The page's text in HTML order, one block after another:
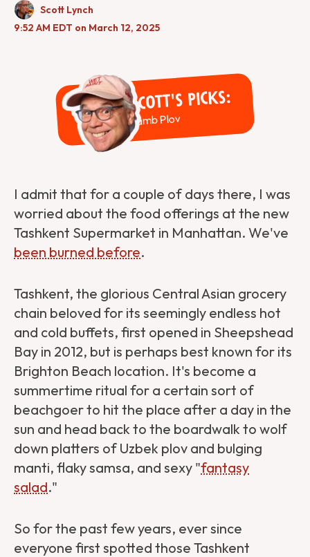
Scott Lynch
9:52 AM EDT on March 12, 2025
Scott's Picks:
Lamb Plov
I admit that for a couple of days there, I was
worried about the food offerings at the new
Tashkent Supermarket in Manhattan. We've
been burned before.
Tashkent, the glorious Central Asian grocery
chain beloved for its seemingly endless hot
and cold buffets, first opened in Sheepshead
Bay in 2012, but is perhaps best known for its
Brighton Beach location. It's become a
summertime ritual for a certain sort of
beachgoer to hit the place after a day in the
sun and head back to the boardwalk to wolf
down platters of Uzbek plov and bulging
manti, flaky samsa, and sexy "fantasy
salad."
So for the past few years, ever since
everyone first spotted those Tashkent